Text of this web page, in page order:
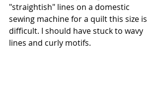
"straightish" lines on a domestic
sewing machine for a quilt this size is
difficult. I should have stuck to wavy
lines and curly motifs.